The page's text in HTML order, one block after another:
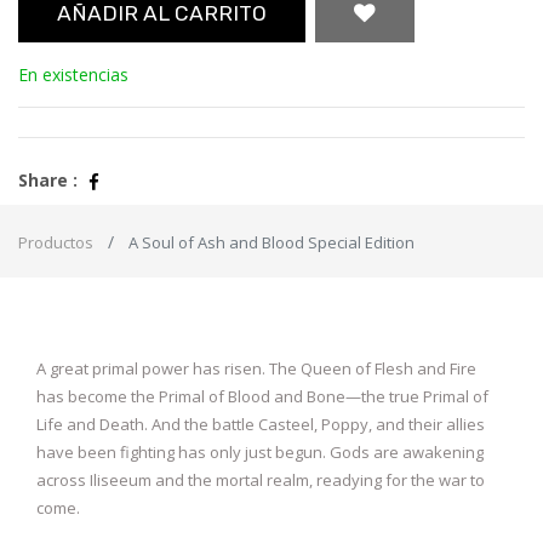
AÑADIR AL CARRITO
En existencias
Share :
Productos A Soul of Ash and Blood Special Edition
A great primal power has risen. The Queen of Flesh and Fire
has become the Primal of Blood and Bone—the true Primal of
Life and Death. And the battle Casteel, Poppy, and their allies
have been fighting has only just begun. Gods are awakening
across Iliseeum and the mortal realm, readying for the war to
come.